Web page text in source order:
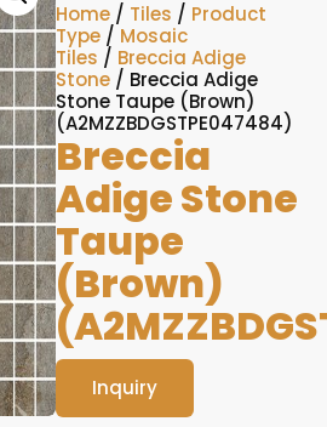
Home / Tiles / Product
Type / Mosaic
Tiles / Breccia Adige
Stone / Breccia Adige
Stone Taupe (Brown)
(A2MZZBDGSTPE047484)
Breccia
Adige Stone
Taupe
(Brown)
Inquiry